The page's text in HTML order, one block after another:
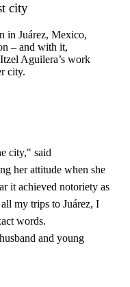
city
in Juárez, Mexico,
– and with it,
Aguilera’s work
city.
city," said
her attitude when she
it achieved notoriety as
my trips to Juárez, I
words.
and young